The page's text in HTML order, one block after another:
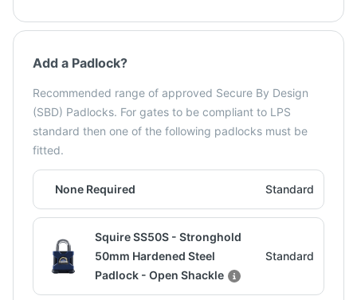
Add a Padlock?
Recommended range of approved Secure By Design
(SBD) Padlocks. For gates to be compliant to LPS
standard then one of the following padlocks must be
fitted.
None Required Standard
Squire SS50S - Stronghold
50mm Hardened Steel
Padlock - Open Shackle
Standard